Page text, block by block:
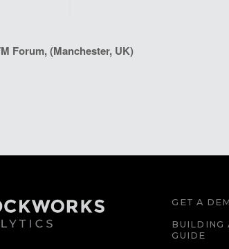
Forum, (Manchester, UK)
GET A
BUILDING
GUIDE